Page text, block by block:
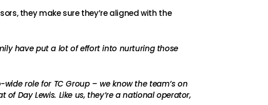
they make sure they’re aligned with the
have put a lot of effort into nurturing those
role for TC Group – we know the team’s on
Day Lewis. Like us, they’re a national operator,